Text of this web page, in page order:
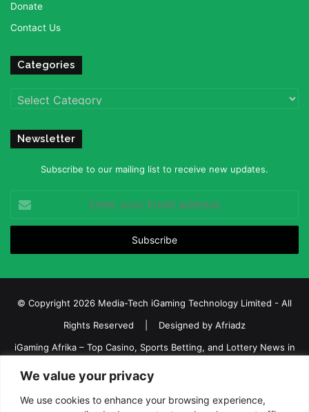
We value your privacy
We use cookies to enhance your browsing experience,
Donate
Contact Us
Categories
Categories
Newsletter
Subscribe to our mailing list to receive new updates.
your
Email
© Copyright 2026 Media-Tech iGaming Technology Limited - All
Rights Reserved | Designed by Afriadz
iGaming Afrika – Top Casino, Sports Betting, and Lottery News in